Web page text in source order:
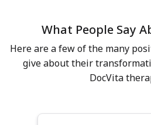
also well-
therapeutic
cognitive
motivation
therapy. My M.Phil training has
What People Say
Here are a few of the many
give about their
DocVita